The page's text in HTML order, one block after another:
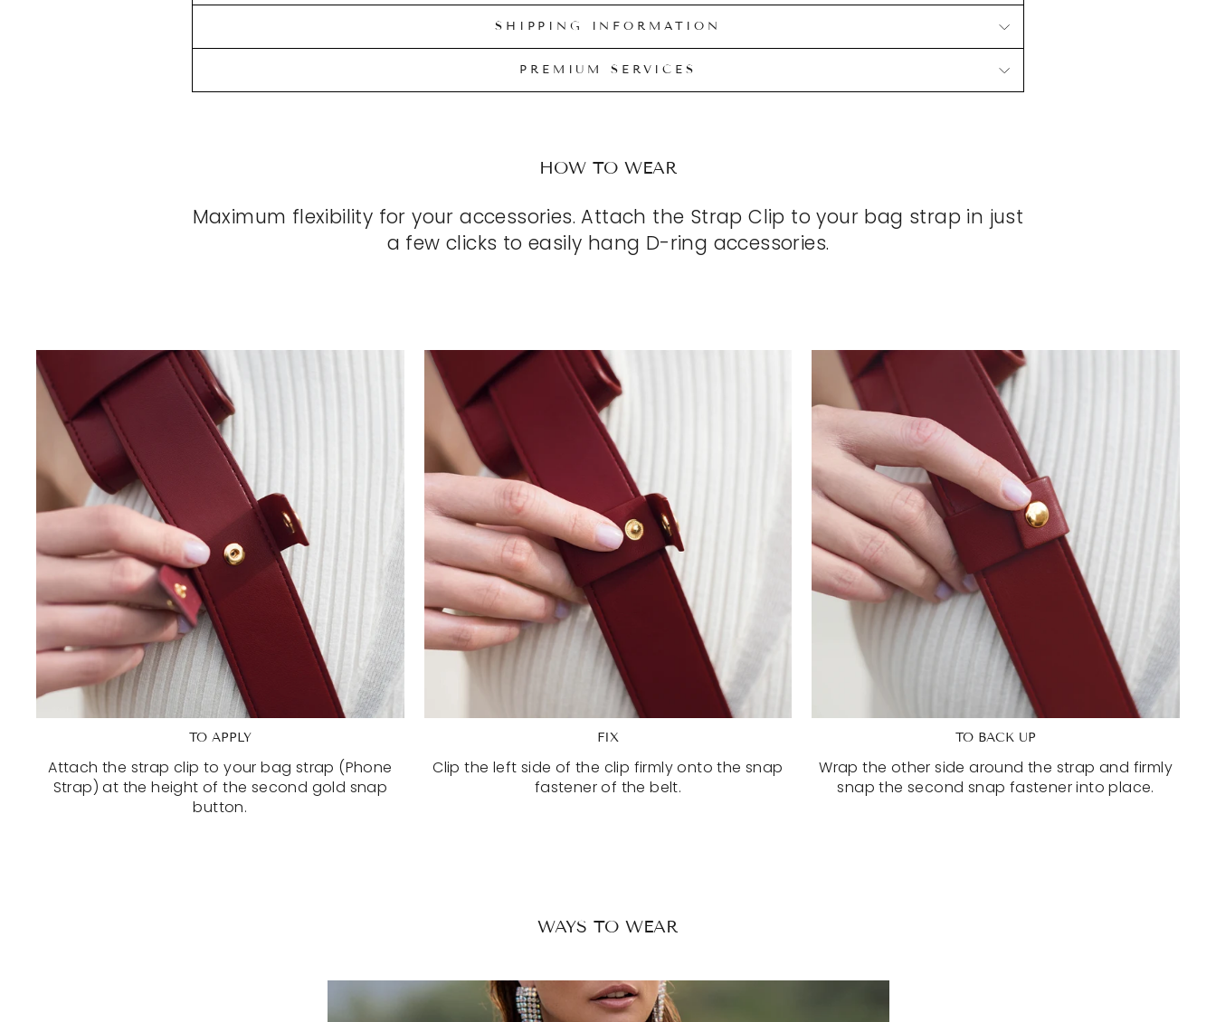
SHIPPING INFORMATION
PREMIUM SERVICES
HOW TO WEAR
Maximum flexibility for your accessories. Attach the Strap Clip to your bag strap in just
a few clicks to easily hang D-ring accessories.
TO APPLY
Attach the strap clip to your bag strap (Phone
Strap) at the height of the second gold snap
button.
FIX
Clip the left side of the clip firmly onto the snap
fastener of the belt.
TO BACK UP
Wrap the other side around the strap and firmly
snap the second snap fastener into place.
WAYS TO WEAR